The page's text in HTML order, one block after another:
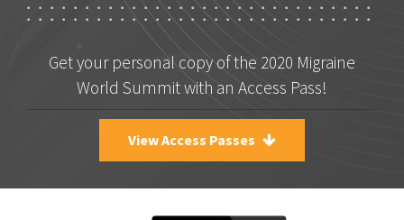
Get your personal copy of the 2020 Migraine
World Summit with an Access Pass!
View Access Passes